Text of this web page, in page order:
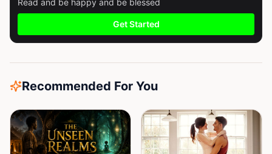
Read and be happy and be blessed
Get Started
Recommended For You